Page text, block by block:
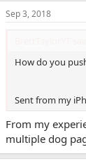
Sep 3, 2018
How do you
Sent from my
From my
multiple dog